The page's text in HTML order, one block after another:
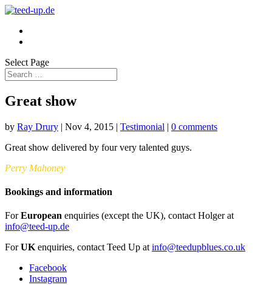
Select Page
Great show
by Ray Drury | Nov 4, 2015 | Testimonial | 0 comments
Great show delivered by four very talented guys.
Perry Mahoney
Bookings and information
ForEuropean enquiries (except the UK), contact Holger at
info@teed-up.de
ForUK enquiries, contact Teed Up at info@teedupblues.co.uk
Facebook
Instagram